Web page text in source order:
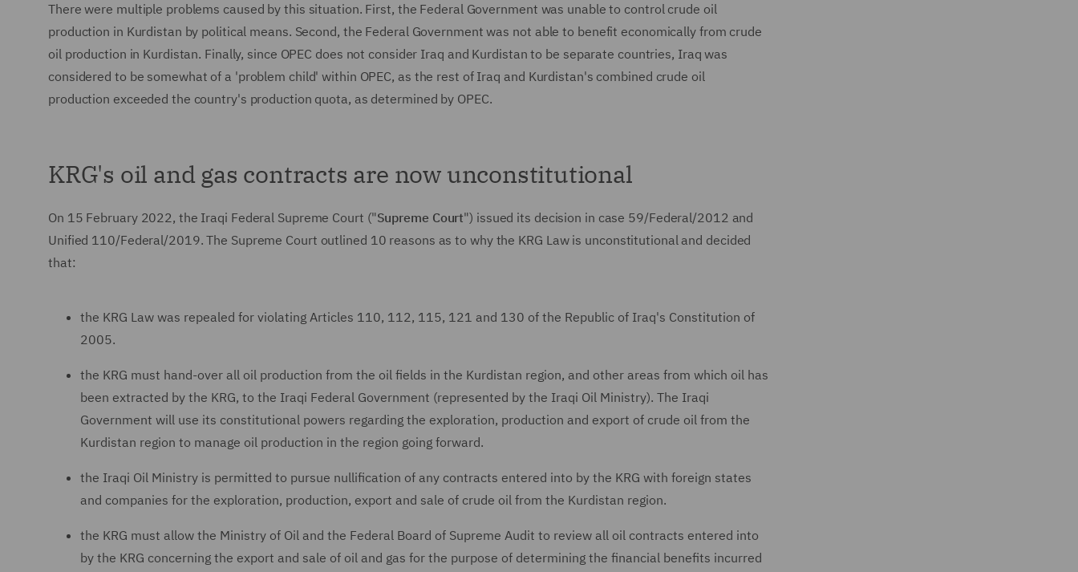
There were multiple problems caused by this situation. First, the Federal Government was unable to control crude oil
production in Kurdistan by political means. Second, the Federal Government was not able to benefit economically from crude
oil production in Kurdistan. Finally, since OPEC does not consider Iraq and Kurdistan to be separate countries, Iraq was
considered to be somewhat of a 'problem child' within OPEC, as the rest of Iraq and Kurdistan's combined crude oil
production exceeded the country's production quota, as determined by OPEC.
KRG's oil and gas contracts are now unconstitutional
On 15 February 2022, the Iraqi Federal Supreme Court ("Supreme Court") issued its decision in case 59/Federal/2012 and
Unified 110/Federal/2019. The Supreme Court outlined 10 reasons as to why the KRG Law is unconstitutional and decided
that:
the KRG Law was repealed for violating Articles 110, 112, 115, 121 and 130 of the Republic of Iraq's Constitution of
2005.
the KRG must hand-over all oil production from the oil fields in the Kurdistan region, and other areas from which oil has
been extracted by the KRG, to the Iraqi Federal Government (represented by the Iraqi Oil Ministry). The Iraqi
Government will use its constitutional powers regarding the exploration, production and export of crude oil from the
Kurdistan region to manage oil production in the region going forward.
the Iraqi Oil Ministry is permitted to pursue nullification of any contracts entered into by the KRG with foreign states
and companies for the exploration, production, export and sale of crude oil from the Kurdistan region.
the KRG must allow the Ministry of Oil and the Federal Board of Supreme Audit to review all oil contracts entered into
by the KRG concerning the export and sale of oil and gas for the purpose of determining the financial benefits incurred